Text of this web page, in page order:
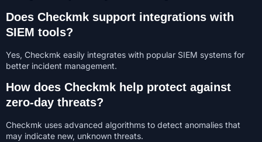
Does Checkmk support integrations with
SIEM tools?
Yes, Checkmk easily integrates with popular SIEM systems for
better incident management.
How does Checkmk help protect against
zero-day threats?
Checkmk uses advanced algorithms to detect anomalies that
may indicate new, unknown threats.